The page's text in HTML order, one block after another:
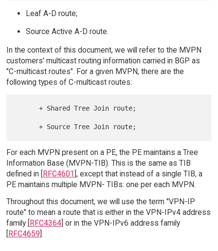
Leaf A-D route;
Source Active A-D route.
In the context of this document, we will refer to the MVPN
customers' multicast routing information carried in BGP as
"C-multicast routes". For a given MVPN, there are the
following types of C-multicast routes:
      + Shared Tree Join route;
For each MVPN present on a PE, the PE maintains a Tree
Information Base (MVPN-TIB). This is the same as TIB
defined in [RFC4601], except that instead of a single TIB, a
PE maintains multiple MVPN- TIBs: one per each MVPN.
Throughout this document, we will use the term "VPN-IP
route" to mean a route that is either in the VPN-IPv4 address
family [RFC4364] or in the VPN-IPv6 address family
[RFC4659].